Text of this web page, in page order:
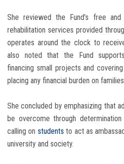
She reviewed the Fund’s free
rehabilitation services provided
operates around the clock to
also noted that the Fund
financing small projects and
placing any financial burden on
She concluded by emphasizing that
be overcome through
calling on students to act as
university and society.